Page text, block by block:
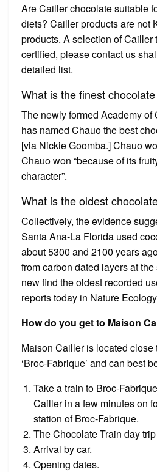
Are Cailler chocolate suitable
diets? Cailler products are not
products. A selection of Cailler
certified, please contact us
detailed list.
What is the finest
The newly formed Academy of
has named Chauo the best
[via Nickie Goomba.] Chauo
Chauo won “because of its
character”.
What is the oldest
Collectively, the evidence
Santa Ana-La Florida used
about 5300 and 2100 years
from carbon dated layers at
new find the oldest recorded
reports today in Nature
How do you get to Maison
Maison Cailler is located close
‘Broc-Fabrique’ and can best
Take a train to Broc-
Cailler in a few minutes on
station of Broc-Fabrique.
The Chocolate Train day
Arrival by car.
Opening dates.